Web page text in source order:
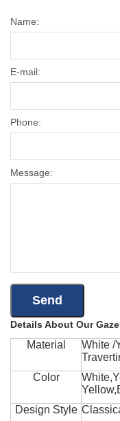
Name:
E-mail:
Phone:
Message:
Details About Our
Material
White /
Color
Design Style